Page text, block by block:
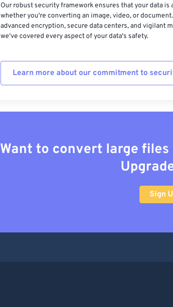
Our robust security framework ensures that your data is
whether you're converting an image, video, or
advanced encryption, secure data centers, and vigilant
we've covered every aspect of your data's safety.
Learn more about our commitment to
Want to convert large
Sign